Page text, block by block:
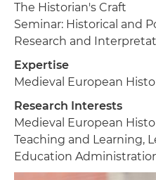
The Historian's Craft
Seminar: Historical and
Research and
Expertise
Medieval European
Research Interests
Medieval European
Teaching and Learning,
Education